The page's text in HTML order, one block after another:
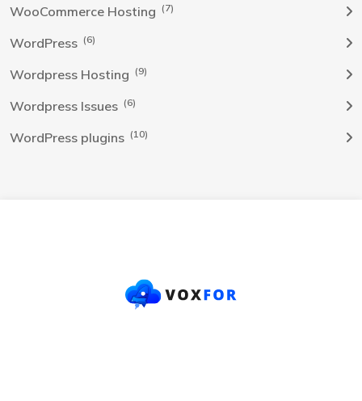
WooCommerce Hosting (7)
WordPress (6)
Wordpress Hosting (9)
Wordpress Issues (6)
WordPress plugins (10)